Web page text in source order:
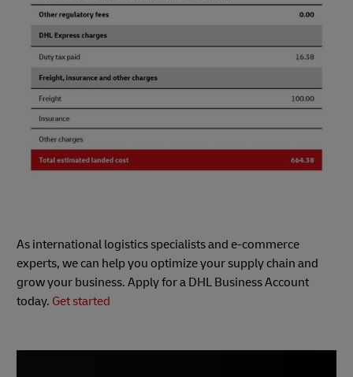
As international logistics specialists and e-commerce
experts, we can help you optimize your supply chain and
grow your business. Apply for a DHL Business Account
today. Get started